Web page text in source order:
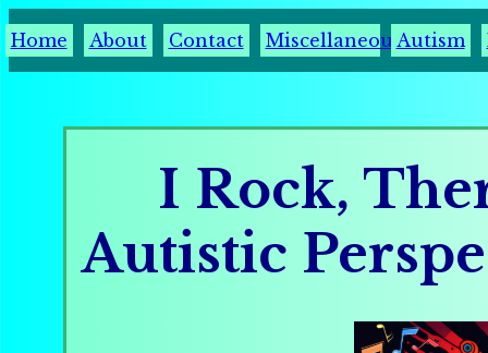
Home About Contact MiscellaneousAutism
I Rock,
Autistic